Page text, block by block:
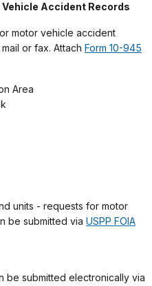
Accident Records
motor vehicle accident
or fax. Attach Form 10-945
Area
units - requests for motor
be submitted via USPP FOIA
be submitted electronically via